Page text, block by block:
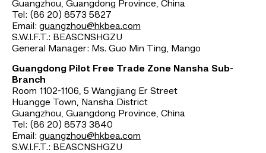
Guangzhou, Guangdong Province, China
Tel: (86 20) 8573 5827
Email: guangzhou@hkbea.com
S.W.I.F.T.: BEASCNSHGZU
General Manager: Ms. Guo Min Ting, Mango
Guangdong Pilot Free Trade Zone Nansha Sub-
Branch
Room 1102-1106, 5 Wangjiang Er Street
Huangge Town, Nansha District
Guangzhou, Guangdong Province, China
Tel: (86 20) 8573 3840
Email: guangzhou@hkbea.com
S.W.I.F.T.: BEASCNSHGZU